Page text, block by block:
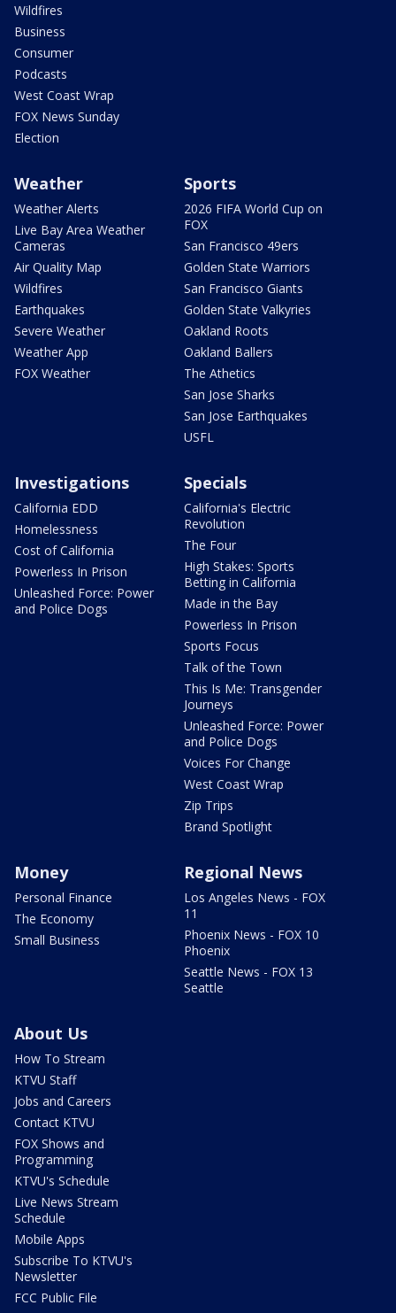
Wildfires
Business
Consumer
Podcasts
West Coast Wrap
FOX News Sunday
Election
Weather
Weather Alerts
Live Bay Area Weather
Cameras
Air Quality Map
Wildfires
Earthquakes
Severe Weather
Weather App
FOX Weather
Sports
2026 FIFA World Cup on
FOX
San Francisco 49ers
Golden State Warriors
San Francisco Giants
Golden State Valkyries
Oakland Roots
Oakland Ballers
The Athetics
San Jose Sharks
San Jose Earthquakes
USFL
Investigations
California EDD
Homelessness
Cost of California
Powerless In Prison
Unleashed Force: Power
and Police Dogs
Specials
California's Electric
Revolution
The Four
High Stakes: Sports
Betting in California
Made in the Bay
Powerless In Prison
Sports Focus
Talk of the Town
This Is Me: Transgender
Journeys
Unleashed Force: Power
and Police Dogs
Voices For Change
West Coast Wrap
Zip Trips
Brand Spotlight
Money
Personal Finance
The Economy
Small Business
Regional News
Los Angeles News - FOX
11
Phoenix News - FOX 10
Phoenix
Seattle News - FOX 13
Seattle
About Us
How To Stream
KTVU Staff
Jobs and Careers
Contact KTVU
FOX Shows and
Programming
KTVU's Schedule
Live News Stream
Schedule
Mobile Apps
Subscribe To KTVU's
Newsletter
FCC Public File